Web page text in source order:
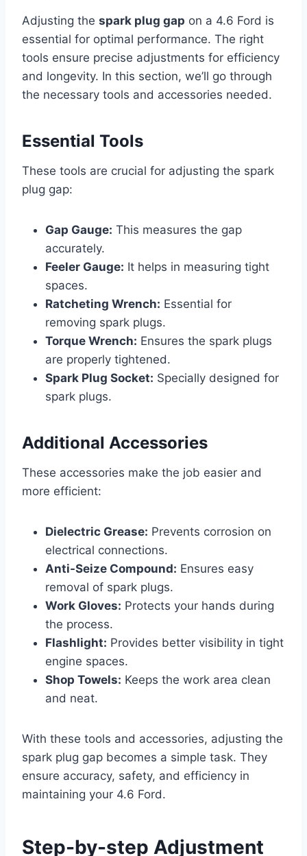
Adjusting the spark plug gap on a 4.6 Ford is
essential for optimal performance. The right
tools ensure precise adjustments for efficiency
and longevity. In this section, we’ll go through
the necessary tools and accessories needed.
Essential Tools
These tools are crucial for adjusting the spark
plug gap:
Gap Gauge: This measures the gap
accurately.
Feeler Gauge: It helps in measuring tight
spaces.
Ratcheting Wrench: Essential for
removing spark plugs.
Torque Wrench: Ensures the spark plugs
are properly tightened.
Spark Plug Socket: Specially designed for
spark plugs.
Additional Accessories
These accessories make the job easier and
more efficient:
Dielectric Grease: Prevents corrosion on
electrical connections.
Anti-Seize Compound: Ensures easy
removal of spark plugs.
Work Gloves: Protects your hands during
the process.
Flashlight: Provides better visibility in tight
engine spaces.
Shop Towels: Keeps the work area clean
and neat.
With these tools and accessories, adjusting the
spark plug gap becomes a simple task. They
ensure accuracy, safety, and efficiency in
maintaining your 4.6 Ford.
Step-by-step Adjustment